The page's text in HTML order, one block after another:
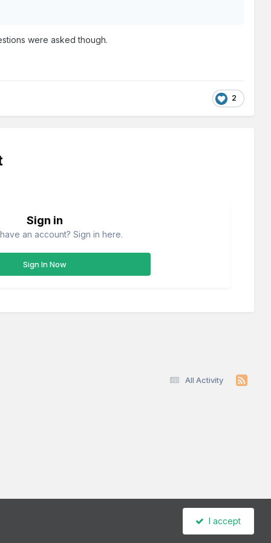
were asked though.
2
Sign in
an account? Sign in here.
Sign In Now
All Activity
I accept